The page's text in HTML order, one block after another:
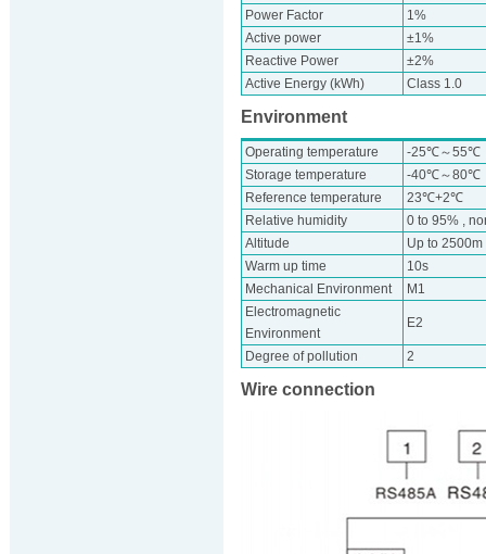
Power Factor
1%
Active power
±1%
Reactive Power
±2%
Active Energy (kWh)
Class 1.0
Environment
Operating temperature
-25℃～55℃
Storage temperature
-40℃～80℃
Reference temperature
23℃+2℃
Relative humidity
0 to 95% ,
Altitude
Up to 2500m
Warm up time
10s
Mechanical Environment
M1
Electromagnetic
Environment
E2
Degree of pollution 2
Wire connection